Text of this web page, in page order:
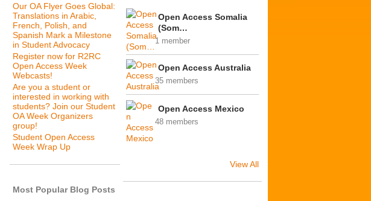
Our OA Flyer Goes Global:
Translations in Arabic,
French, Polish, and
Spanish Mark a Milestone
in Student Advocacy
Register now for R2RC
Open Access Week
Webcasts!
Are you a student or
interested in working with
students? Join our Student
OA Week Organizers
group!
Student Open Access
Week Wrap Up
Most Popular Blog Posts
Open Access Somalia
(Som…
1 member
Open Access Australia
35 members
Open Access Mexico
48 members
View All